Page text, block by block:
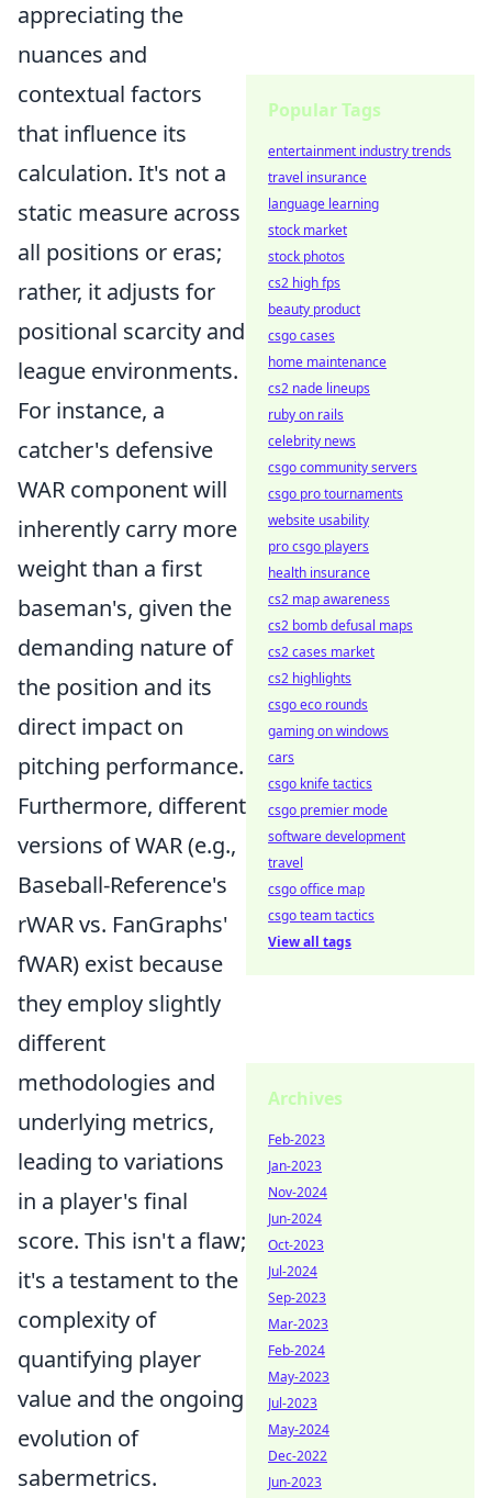
appreciating the
nuances and
contextual factors
that influence its
calculation. It's not a
static measure across
all positions or eras;
rather, it adjusts for
positional scarcity and
league environments.
For instance, a
catcher's defensive
WAR component will
inherently carry more
weight than a first
baseman's, given the
demanding nature of
the position and its
direct impact on
pitching performance.
Furthermore, different
versions of WAR (e.g.,
Baseball-Reference's
rWAR vs. FanGraphs'
fWAR) exist because
they employ slightly
different
methodologies and
underlying metrics,
leading to variations
in a player's final
score. This isn't a flaw;
it's a testament to the
complexity of
quantifying player
value and the ongoing
evolution of
sabermetrics.
Popular Tags
entertainment industry trends
travel insurance
language learning
stock market
stock photos
cs2 high fps
beauty product
csgo cases
home maintenance
cs2 nade lineups
ruby on rails
celebrity news
csgo community servers
csgo pro tournaments
website usability
pro csgo players
health insurance
cs2 map awareness
cs2 bomb defusal maps
cs2 cases market
cs2 highlights
csgo eco rounds
gaming on windows
cars
csgo knife tactics
csgo premier mode
software development
travel
csgo office map
csgo team tactics
View all tags
Archives
Feb-2023
Jan-2023
Nov-2024
Jun-2024
Oct-2023
Jul-2024
Sep-2023
Mar-2023
Feb-2024
May-2023
Jul-2023
May-2024
Dec-2022
Jun-2023